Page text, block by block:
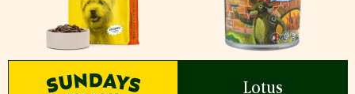
Lotus